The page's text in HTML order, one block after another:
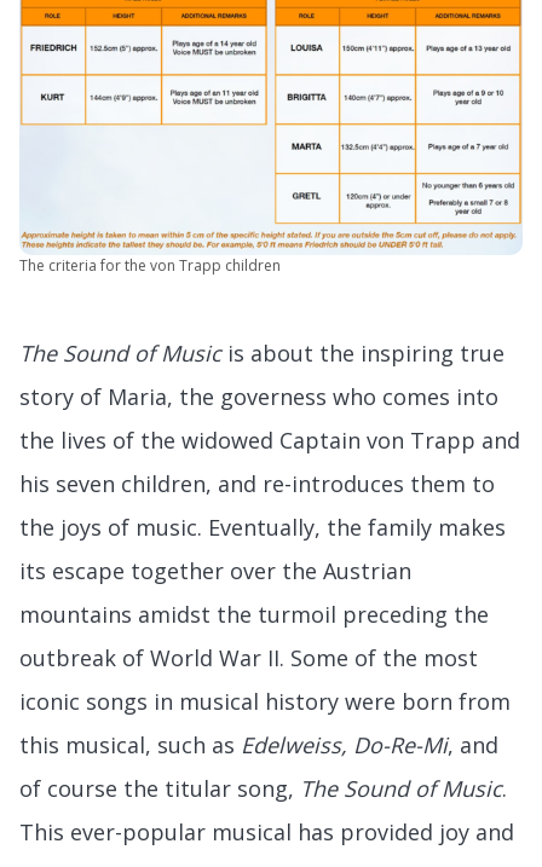
The criteria for the von Trapp children
The Sound of Musicis about the inspiring true
story of Maria, the governess who comes into
the lives of the widowed Captain von Trapp and
his seven children, and re-introduces them to
the joys of music. Eventually, the family makes
its escape together over the Austrian
mountains amidst the turmoil preceding the
outbreak of World War II. Some of the most
iconic songs in musical history were born from
this musical, such as Edelweiss, Do-Re-Mi, and
of course the titular song, The Sound of Music.
This ever-popular musical has provided joy and